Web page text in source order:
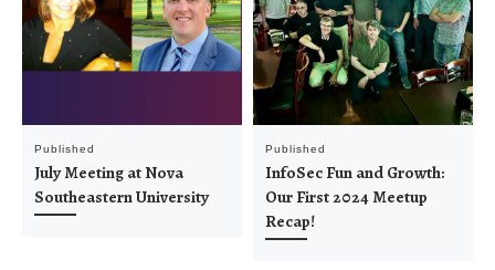
Published
July Meeting at Nova
Southeastern University
Published
InfoSec Fun and Growth:
Our First 2024 Meetup
Recap!